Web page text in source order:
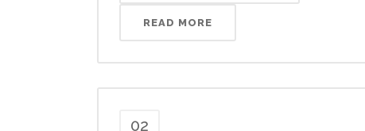
READ MORE
02